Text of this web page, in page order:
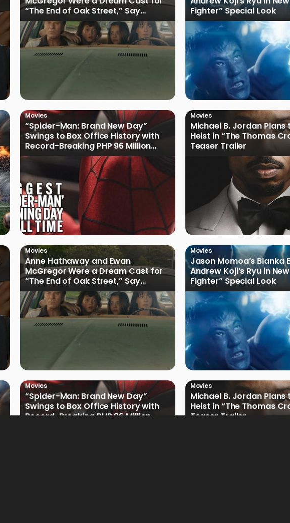
“The End of Oak Street,” Say
Filmmakers
Fighter” Special Look
Movies
“Spider-Man: Brand New Day”
Swings to Box Office History with
Record-Breaking PHP 96 Million
Philippine Debut
Movies
Michael B. Jordan Plans
Heist in “The Thomas
Teaser Trailer
Movies
Anne Hathaway and Ewan
McGregor Were a Dream Cast for
“The End of Oak Street,” Say
Filmmakers
Movies
Jason Momoa’s Blanka
Andrew Koji’s Ryu in
Fighter” Special Look
Movies
“Spider-Man: Brand New Day”
Swings to Box Office History with
Record-Breaking PHP 96 Million
Movies
Michael B. Jordan Plans
Heist in “The Thomas
Teaser Trailer